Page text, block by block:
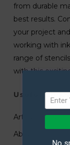
from durable
best results.
your project
working with
range of
with this
Useful Links
Art Submissions
About
No